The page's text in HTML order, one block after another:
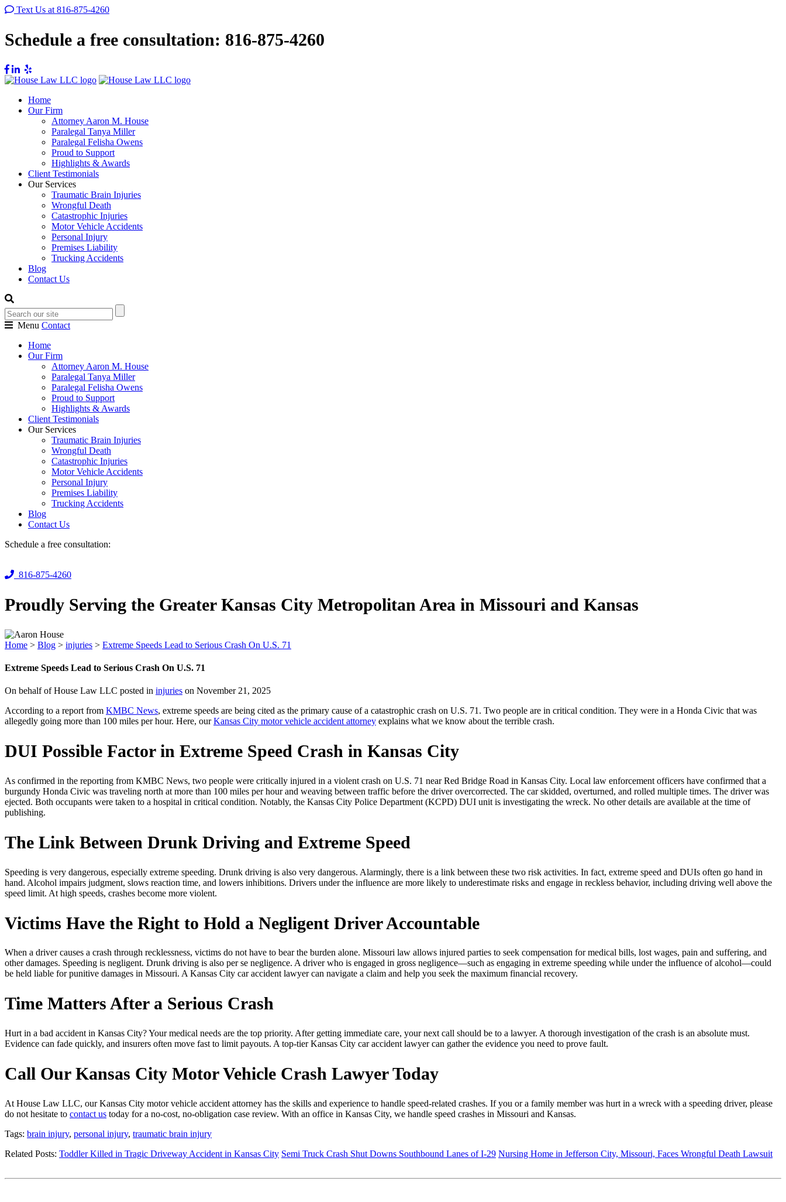
Text Us at 816-875-4260
Schedule a free consultation: 816-875-4260
Home
Our Firm
Attorney Aaron M. House
Paralegal Tanya Miller
Paralegal Felisha Owens
Proud to Support
Highlights & Awards
Client Testimonials
Our Services
Traumatic Brain Injuries
Wrongful Death
Catastrophic Injuries
Motor Vehicle Accidents
Personal Injury
Premises Liability
Trucking Accidents
Blog
Contact Us
Menu Contact
Home
Our Firm
Attorney Aaron M. House
Paralegal Tanya Miller
Paralegal Felisha Owens
Proud to Support
Highlights & Awards
Client Testimonials
Our Services
Traumatic Brain Injuries
Wrongful Death
Catastrophic Injuries
Motor Vehicle Accidents
Personal Injury
Premises Liability
Trucking Accidents
Blog
Contact Us
Schedule a free consultation:
816-875-4260
Proudly Serving the Greater Kansas City Metropolitan Area in Missouri and Kansas
Home > Blog > injuries > Extreme Speeds Lead to Serious Crash On U.S. 71
Extreme Speeds Lead to Serious Crash On U.S. 71
On behalf of House Law LLC posted in injuries on November 21, 2025
According to a report from KMBC News, extreme speeds are being cited as the primary cause of a catastrophic crash on U.S. 71. Two people are in critical condition. They were in a Honda Civic that was
allegedly going more than 100 miles per hour. Here, ourKansas City motor vehicle accident attorney explains what we know about the terrible crash.
DUI Possible Factor in Extreme Speed Crash in Kansas City
As confirmed in the reporting from KMBC News, two people were critically injured in a violent crash on U.S. 71 near Red Bridge Road in Kansas City. Local law enforcement officers have confirmed that a
burgundy Honda Civic was traveling north at more than 100 miles per hour and weaving between traffic before the driver overcorrected. The car skidded, overturned, and rolled multiple times. The driver was
ejected. Both occupants were taken to a hospital in critical condition. Notably, the Kansas City Police Department (KCPD) DUI unit is investigating the wreck. No other details are available at the time of
publishing.
The Link Between Drunk Driving and Extreme Speed
Speeding is very dangerous, especially extreme speeding. Drunk driving is also very dangerous. Alarmingly, there is a link between these two risk activities. In fact, extreme speed and DUIs often go hand in
hand. Alcohol impairs judgment, slows reaction time, and lowers inhibitions. Drivers under the influence are more likely to underestimate risks and engage in reckless behavior, including driving well above the
speed limit. At high speeds, crashes become more violent.
Victims Have the Right to Hold a Negligent Driver Accountable
When a driver causes a crash through recklessness, victims do not have to bear the burden alone. Missouri law allows injured parties to seek compensation for medical bills, lost wages, pain and suffering, and
other damages. Speeding is negligent. Drunk driving is also per se negligence. A driver who is engaged in gross negligence—such as engaging in extreme speeding while under the influence of alcohol—could
be held liable for punitive damages in Missouri. A Kansas City car accident lawyer can navigate a claim and help you seek the maximum financial recovery.
Time Matters After a Serious Crash
Hurt in a bad accident in Kansas City? Your medical needs are the top priority. After getting immediate care, your next call should be to a lawyer. A thorough investigation of the crash is an absolute must.
Evidence can fade quickly, and insurers often move fast to limit payouts. A top-tier Kansas City car accident lawyer can gather the evidence you need to prove fault.
Call Our Kansas City Motor Vehicle Crash Lawyer Today
At House Law LLC, our Kansas City motor vehicle accident attorney has the skills and experience to handle speed-related crashes. If you or a family member was hurt in a wreck with a speeding driver, please
do not hesitate to contact us today for a no-cost, no-obligation case review. With an office in Kansas City, we handle speed crashes in Missouri and Kansas.
Tags: brain injury, personal injury, traumatic brain injury
Related Posts: Toddler Killed in Tragic Driveway Accident in Kansas City Semi Truck Crash Shut Downs Southbound Lanes of I-29 Nursing Home in Jefferson City, Missouri, Faces Wrongful Death Lawsuit